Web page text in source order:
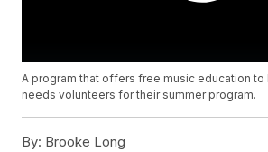
A program that offers free music education
needs volunteers for their summer program.
By: Brooke Long